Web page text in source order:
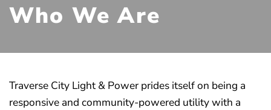
Who We Are
Traverse City Light & Power prides itself on being a
responsive and community-powered utility with a